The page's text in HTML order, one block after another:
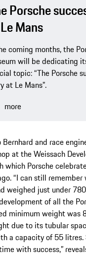
Porsche
Mans
coming months, the
will be dedicating
topic: “The Porsche
at Le Mans”.
more
and race
at the Weissach
which Porsche
“I can still
weighed just under 780
of all the
minimum weight was
due to its tubular
a capacity of 55 litres.
with success,”